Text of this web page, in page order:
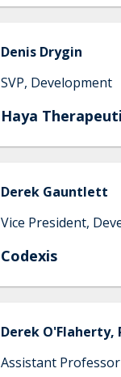
Denis Drygin
SVP, Development
Haya
Derek Gauntlett
Vice President,
Codexis
Derek O'Flaherty,
Assistant Professor